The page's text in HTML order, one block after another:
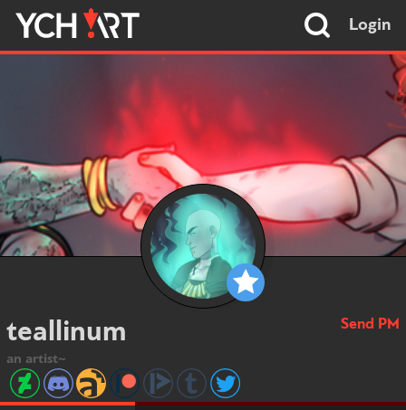
Login
teallinum
an artist~
Send PM